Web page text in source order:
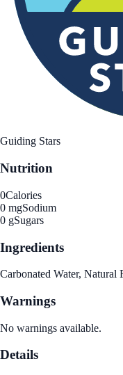
Guiding Stars
Nutrition
0Calories
0 mgSodium
0 gSugars
Ingredients
Carbonated Water,
Warnings
No warnings available.
Details